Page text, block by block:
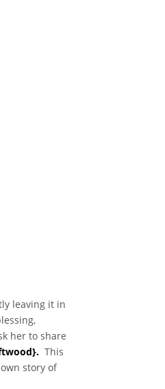
leaving it in
her to share
This
story of